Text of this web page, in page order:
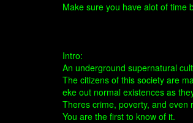
Make sure you have alot of time
Intro:
An underground supernatural
The citizens of this society are
eke out normal existences as
Theres crime, poverty, and even
You are the first to know of it.